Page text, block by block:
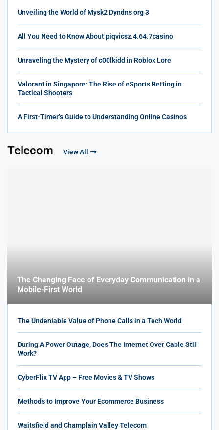
Unveiling the World of Mysk2 Dyndns org 3
All You Need to Know About piqvicsz.4.64.7casino
Unraveling the Mystery of c00lkidd in Roblox Lore
Valorant in Singapore: The Rise of eSports Betting in
Tactical Shooters
A First-Timer’s Guide to Understanding Online Casinos
Telecom View All
The Changing Face of Everyday Communication in a
Mobile-First World
The Undeniable Value of Phone Calls in a Tech World
During A Power Outage, Does The Internet Over Cable Still
Work?
CyberFlix TV App – Free Movies & TV Shows
Methods to Improve Your Ecommerce Business
Waitsfield and Champlain Valley Telecom